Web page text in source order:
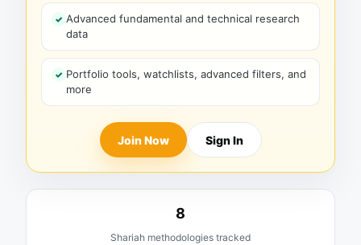
Advanced fundamental and technical research
data
Portfolio tools, watchlists, advanced filters, and
more
Join Now Sign In
8
Shariah methodologies tracked